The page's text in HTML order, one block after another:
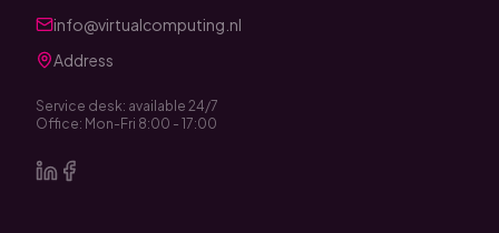
info@virtualcomputing.nl
Address
Service desk: available 24/7
Office: Mon-Fri 8:00 - 17:00